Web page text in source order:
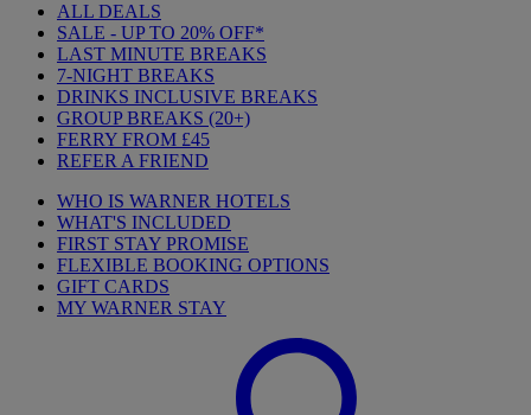
ALL DEALS
SALE - UP TO 20% OFF*
LAST MINUTE BREAKS
7-NIGHT BREAKS
DRINKS INCLUSIVE BREAKS
GROUP BREAKS (20+)
FERRY FROM £45
REFER A FRIEND
WHO IS WARNER HOTELS
WHAT'S INCLUDED
FIRST STAY PROMISE
FLEXIBLE BOOKING OPTIONS
GIFT CARDS
MY WARNER STAY